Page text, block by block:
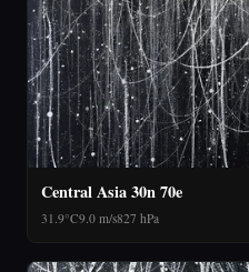
Central Asia 30n 70e
31.9°C9.0 m/s827 hPa